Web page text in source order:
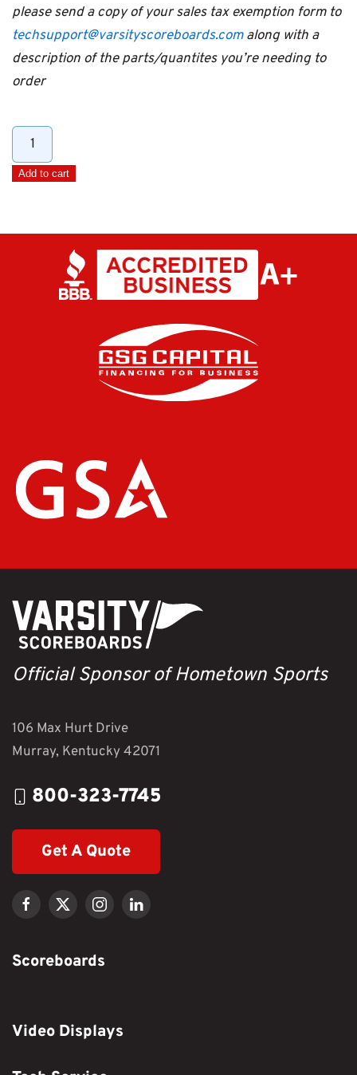
please send a copy of your sales tax exemption form to
techsupport@varsityscoreboards.comalong with a
description of the parts/quantites you’re needing to
order
100'
Extension
DIN
Add to cart
Official Sponsor of Hometown Sports
106 Max Hurt Drive
Murray, Kentucky 42071
800-323-7745
Get A Quote
Scoreboards
Video Displays